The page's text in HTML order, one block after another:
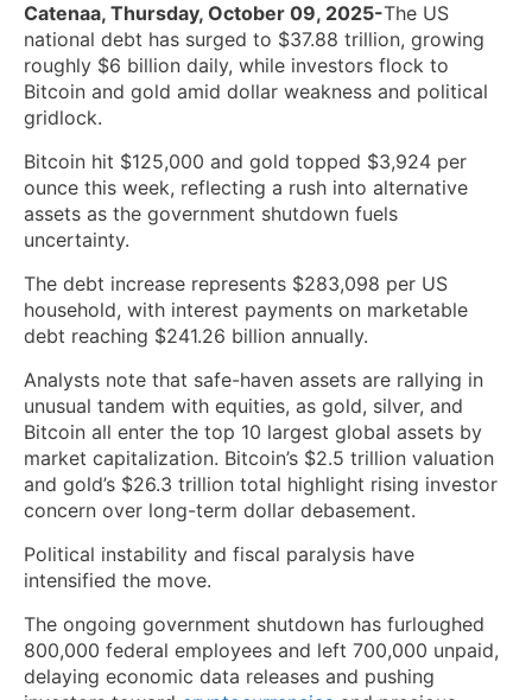
Catenaa, Thursday, October 09, 2025-The US
national debt has surged to $37.88 trillion, growing
roughly $6 billion daily, while investors flock to
Bitcoin and gold amid dollar weakness and political
gridlock.
Bitcoin hit $125,000 and gold topped $3,924 per
ounce this week, reflecting a rush into alternative
assets as the government shutdown fuels
uncertainty.
The debt increase represents $283,098 per US
household, with interest payments on marketable
debt reaching $241.26 billion annually.
Analysts note that safe-haven assets are rallying in
unusual tandem with equities, as gold, silver, and
Bitcoin all enter the top 10 largest global assets by
market capitalization. Bitcoin’s $2.5 trillion valuation
and gold’s $26.3 trillion total highlight rising investor
concern over long-term dollar debasement.
Political instability and fiscal paralysis have
intensified the move.
The ongoing government shutdown has furloughed
800,000 federal employees and left 700,000 unpaid,
delaying economic data releases and pushing